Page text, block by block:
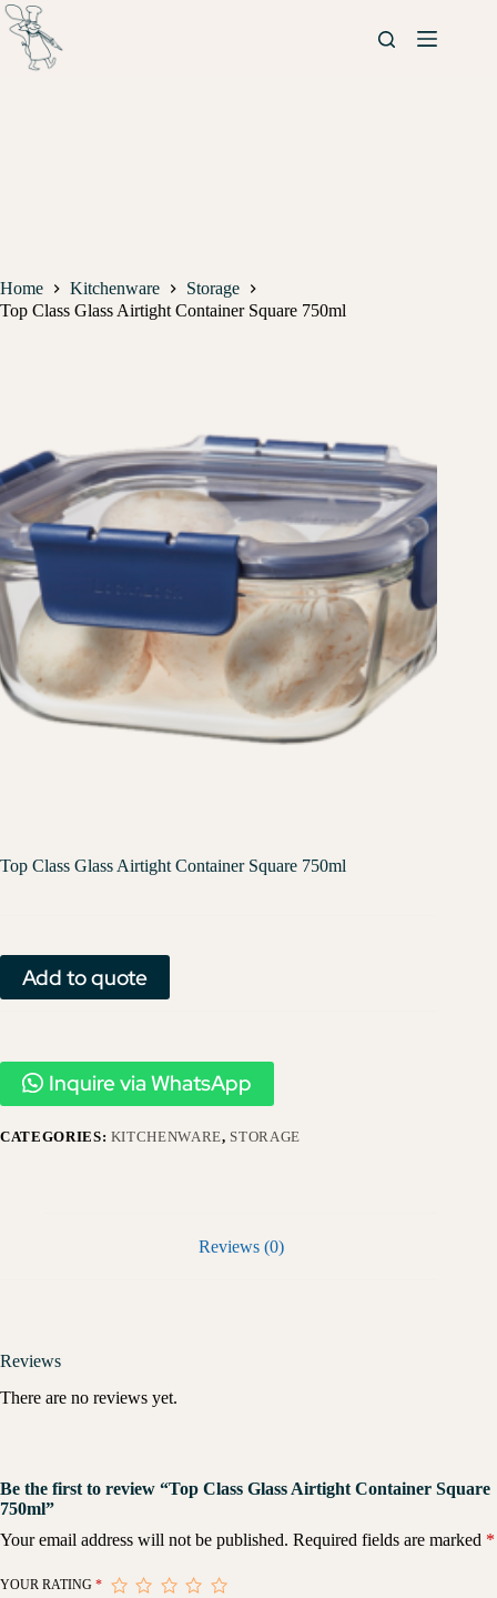
Home Kitchenware
Storage
Top Class Glass Airtight Container Square 750ml
Top Class Glass Airtight Container Square 750ml
Add to quote
Inquire via WhatsApp
CATEGORIES: KITCHENWARE, STORAGE
Reviews (0)
Reviews
There are no reviews yet.
Be the first to review “Top Class Glass Airtight Container Square
750ml”
Your email address will not be published. Required fields are marked *
YOUR RATING *